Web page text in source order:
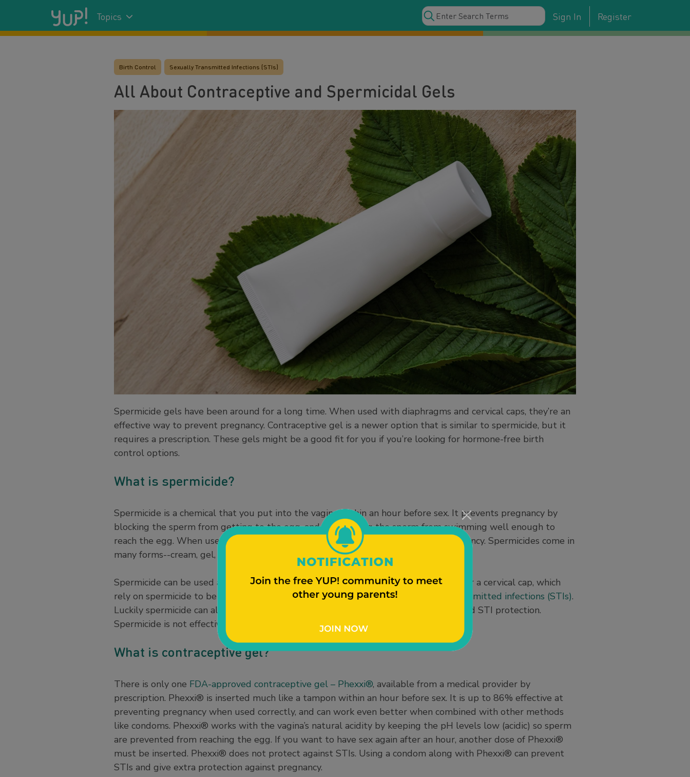
Topics Sign In Register
Birth Control Sexually Transmitted Infections (STIs)
All About Contraceptive and Spermicidal Gels
Spermicide gels have been around for a long time. When used with diaphragms and cervical caps, they’re an
effective way to prevent pregnancy. Contraceptive gel is a newer option that is similar to spermicide, but it
requires a prescription. These gels might be a good fit for you if you’re looking for hormone-free birth
control options.
What is spermicide?
Spermicide is a chemical that you put into the vagina within an hour before sex. It prevents pregnancy by
blocking the sperm from getting to the egg, and by stopping the sperm from swimming well enough to
reach the egg. When used correctly, spermicide can be 72% effective against pregnancy. Spermicides come in
many forms--cream, gel, foam, suppository, and even a film that dissolves.
Spermicide can be used alone, but is usually paired with a barrier like a diaphragm or a cervical cap, which
rely on spermicide to be effective. These options don’t protect against
sexually transmitted infections (STIs).
Luckily spermicide can also be used with condoms, so you’ll have extra pregnancy and STI protection.
Spermicide is not effective after sex.
What is contraceptive gel?
There is only one FDA-approved contraceptive gel – Phexxi®, available from a medical provider by
prescription. Phexxi® is inserted much like a tampon within an hour before sex. It is up to 86% effective at
preventing pregnancy when used correctly, and can work even better when combined with other methods
like condoms. Phexxi® works with the vagina’s natural acidity by keeping the pH levels low (acidic) so sperm
are prevented from reaching the egg. If you want to have sex again after an hour, another dose of Phexxi®
must be inserted. Phexxi® does not protect against STIs. Using a condom along with Phexxi® can prevent
STIs and give extra protection against pregnancy.